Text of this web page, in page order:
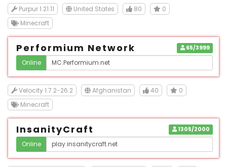
Purpur 1.21.11 United States 80
0
Minecraft
65/3999
Performium Network
Online
Velocity 1.7.2-26.2 Afghanistan 40
0
Minecraft
1305/2000
InsanityCraft
Online